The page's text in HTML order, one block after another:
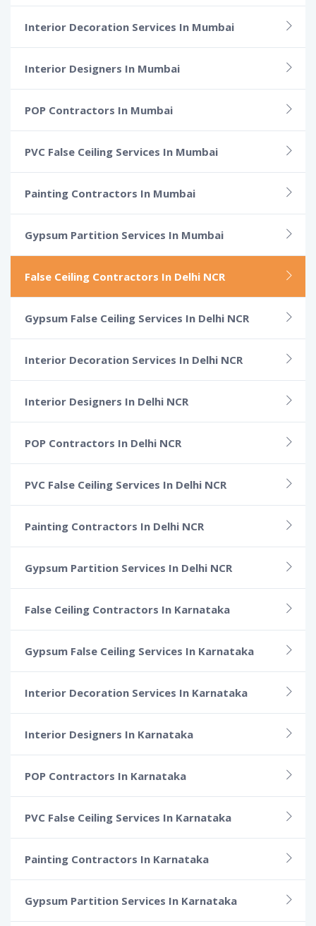
Interior Decoration Services In Mumbai
Interior Designers In Mumbai
POP Contractors In Mumbai
PVC False Ceiling Services In Mumbai
Painting Contractors In Mumbai
Gypsum Partition Services In Mumbai
False Ceiling Contractors In Delhi NCR
Gypsum False Ceiling Services In Delhi NCR
Interior Decoration Services In Delhi NCR
Interior Designers In Delhi NCR
POP Contractors In Delhi NCR
PVC False Ceiling Services In Delhi NCR
Painting Contractors In Delhi NCR
Gypsum Partition Services In Delhi NCR
False Ceiling Contractors In Karnataka
Gypsum False Ceiling Services In Karnataka
Interior Decoration Services In Karnataka
Interior Designers In Karnataka
POP Contractors In Karnataka
PVC False Ceiling Services In Karnataka
Painting Contractors In Karnataka
Gypsum Partition Services In Karnataka